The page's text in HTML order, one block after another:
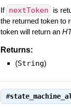
If nextToken is
the returned token to
token will return an
Returns:
(String)
#